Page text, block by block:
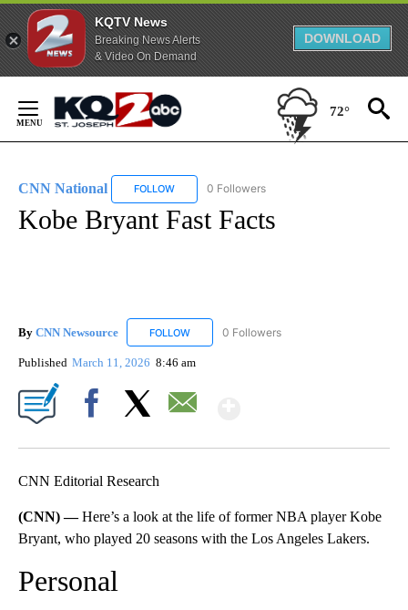
KQTV News
Breaking News Alerts
& Video On Demand
DOWNLOAD
Content
72°
CNN National FOLLOW FOLLOW "CNN NATIONAL" TO RECEIVE
0 Followers
Kobe Bryant Fast Facts
By CNN Newsource FOLLOW FOLLOW "CNN NEWSOURCE" TO RECEIVE
0 Followers
Published March 11, 2026 8:46 am
CNN Editorial Research
(CNN) —Here’s a look at the life of former NBA player Kobe
Bryant, who played 20 seasons with the Los Angeles Lakers.
Personal